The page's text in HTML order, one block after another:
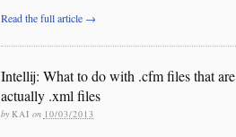
Read the full article →
Intellij: What to do with .cfm files that are
actually .xml files
by KAI on 10/03/2013